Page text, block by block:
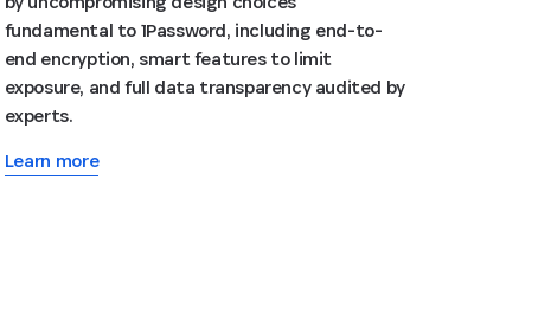
fundamental to 1Password, including end-to-
end encryption, smart features to limit
exposure, and full data transparency audited by
experts.
Learn more